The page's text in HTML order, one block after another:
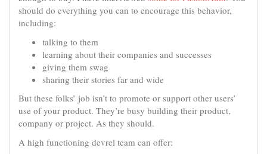
should do everything you can to encourage this behavior,
including:
talking to them
learning about their companies and successes
giving them swag
sharing their stories far and wide
But these folks’ job isn’t to promote or support other users’
use of your product. They’re busy building their product,
company or project. As they should.
A high functioning devrel team can offer: